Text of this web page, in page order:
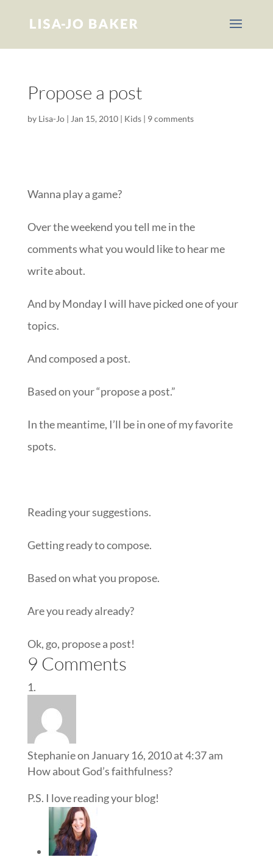
Propose a post
by Lisa-Jo| Jan 15, 2010| Kids| 9 comments
Wanna play a game?
Over the weekend you tell me in the
comments what you would like to hear me
write about.
And by Monday I will have picked one of your
topics.
And composed a post.
Based on your “propose a post.”
In the meantime, I’ll be in one of my favorite
spots.
Reading your suggestions.
Getting ready to compose.
Based on what you propose.
Are you ready already?
Ok, go, propose a post!
9 Comments
Stephanieon January 16, 2010 at 4:37 am
How about God’s faithfulness?
P.S. I love reading your blog!